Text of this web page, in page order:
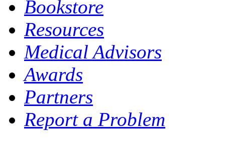
Bookstore
Resources
Medical Advisors
Awards
Partners
Report a Problem